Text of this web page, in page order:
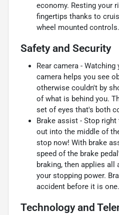
economy. Resting your
fingertips thanks to
wheel mounted controls.
Safety and Security
Rear camera -
camera helps you see
otherwise couldn't by
of what is behind you.
set of eyes that's both
Brake assist - Stop
out into the middle of
stop now! With brake
speed of the brake
braking, then applies
your stopping power.
accident before it is one.
Technology and